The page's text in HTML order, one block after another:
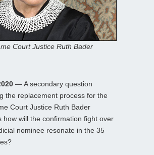
Court Justice Ruth Bader
— A secondary question
the replacement process for the
Court Justice Ruth Bader
how will the confirmation fight over
nominee resonate in the 35